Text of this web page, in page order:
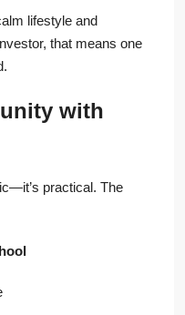
lifestyle and
that means one
with
practical. The